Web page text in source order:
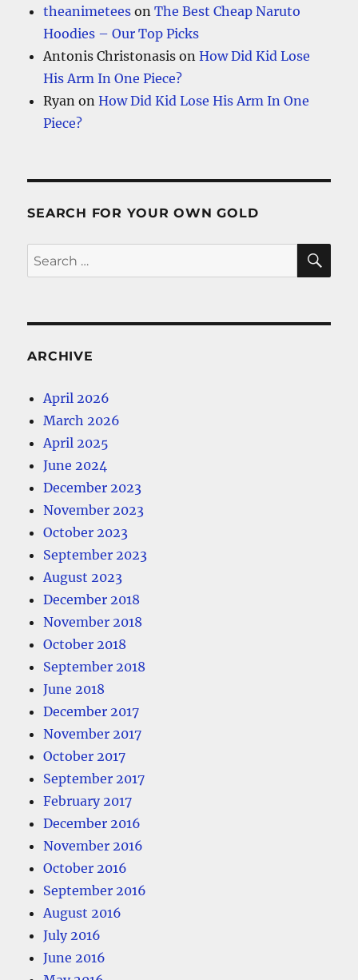
theanimetees onThe Best Cheap Naruto
Hoodies – Our Top Picks
Antonis Christonasis onHow Did Kid Lose
His Arm In One Piece?
Ryan onHow Did Kid Lose His Arm In One
Piece?
SEARCH FOR YOUR OWN GOLD
Search
for:
ARCHIVE
April 2026
March 2026
April 2025
June 2024
December 2023
November 2023
October 2023
September 2023
August 2023
December 2018
November 2018
October 2018
September 2018
June 2018
December 2017
November 2017
October 2017
September 2017
February 2017
December 2016
November 2016
October 2016
September 2016
August 2016
July 2016
June 2016